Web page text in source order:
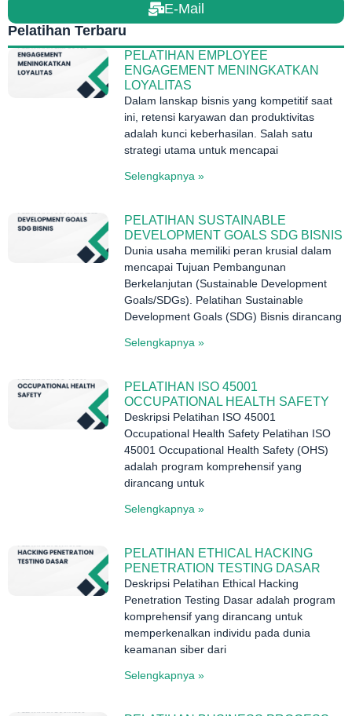
E-Mail
Pelatihan Terbaru
PELATIHAN EMPLOYEE
ENGAGEMENT MENINGKATKAN
LOYALITAS
Dalam lanskap bisnis yang kompetitif saat
ini, retensi karyawan dan produktivitas
adalah kunci keberhasilan. Salah satu
strategi utama untuk mencapai
Selengkapnya »
PELATIHAN SUSTAINABLE
DEVELOPMENT GOALS SDG BISNIS
Dunia usaha memiliki peran krusial dalam
mencapai Tujuan Pembangunan
Berkelanjutan (Sustainable Development
Goals/SDGs). Pelatihan Sustainable
Development Goals (SDG) Bisnis dirancang
Selengkapnya »
PELATIHAN ISO 45001
OCCUPATIONAL HEALTH SAFETY
Deskripsi Pelatihan ISO 45001
Occupational Health Safety Pelatihan ISO
45001 Occupational Health Safety (OHS)
adalah program komprehensif yang
dirancang untuk
Selengkapnya »
PELATIHAN ETHICAL HACKING
PENETRATION TESTING DASAR
Deskripsi Pelatihan Ethical Hacking
Penetration Testing Dasar adalah program
komprehensif yang dirancang untuk
memperkenalkan individu pada dunia
keamanan siber dari
Selengkapnya »